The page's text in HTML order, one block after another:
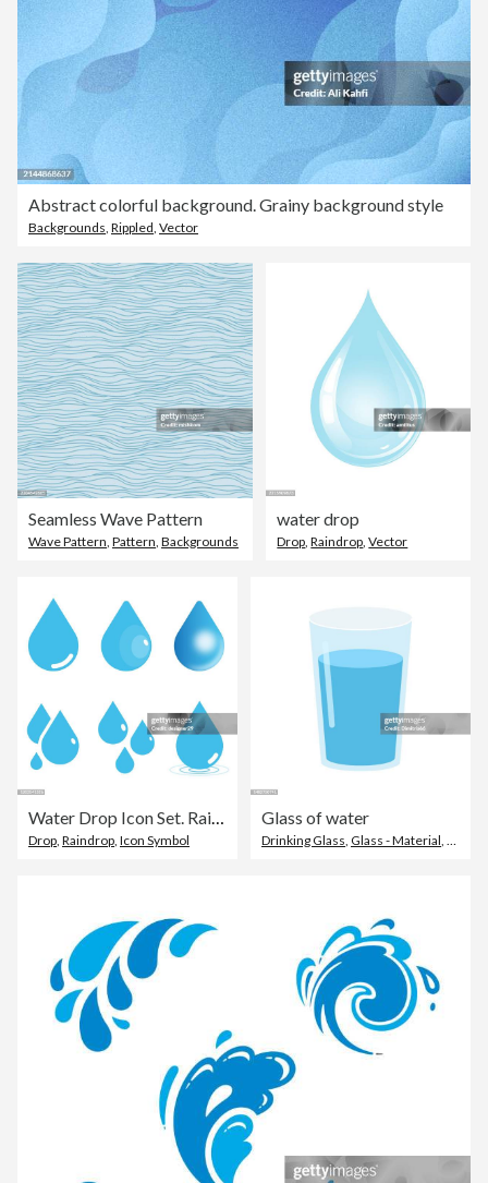
Abstract colorful background. Grainy background style
Backgrounds Rippled Vector
Seamless Wave Pattern
Wave Pattern Pattern Backgrounds
water drop
Drop ,Raindrop ,Vector
Water Drop Icon Set. Raindrop Vector Illustration on White Isolated Background. Flat and Gradient Style.
Drop Raindrop Icon Symbol
Glass of water
Drinking Glass Glass - Material